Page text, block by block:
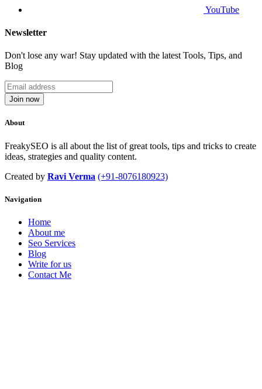
YouTube
Newsletter
Don't lose any war! Stay updated with the latest Tools, Tips, and
Blog
Join now
About
FreakySEO is all about the list of great tools, tips and tricks to create
ideas, strategies and quality content.
Created by Ravi Verma (+91-8076180923)
Navigation
Home
About me
Seo Services
Blog
Write for us
Contact Me